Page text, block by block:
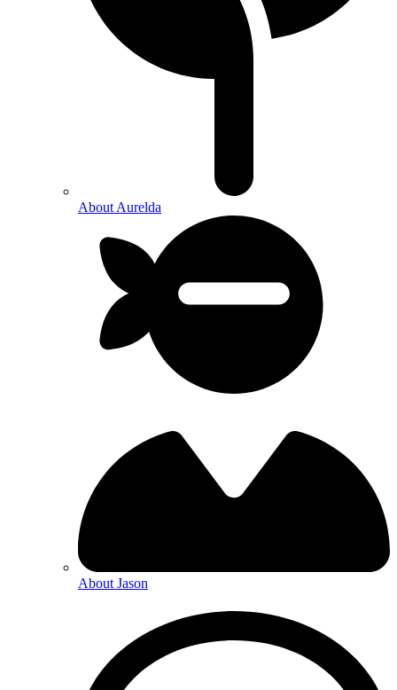
About Aurelda
About Jason